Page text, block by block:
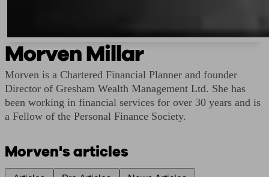
Morven Millar
Morven is a Chartered Financial Planner and founder
Director of Gresham Wealth Management Ltd. She has
been working in financial services for over 30 years and is
a Fellow of the Personal Finance Society.
Morven's articles